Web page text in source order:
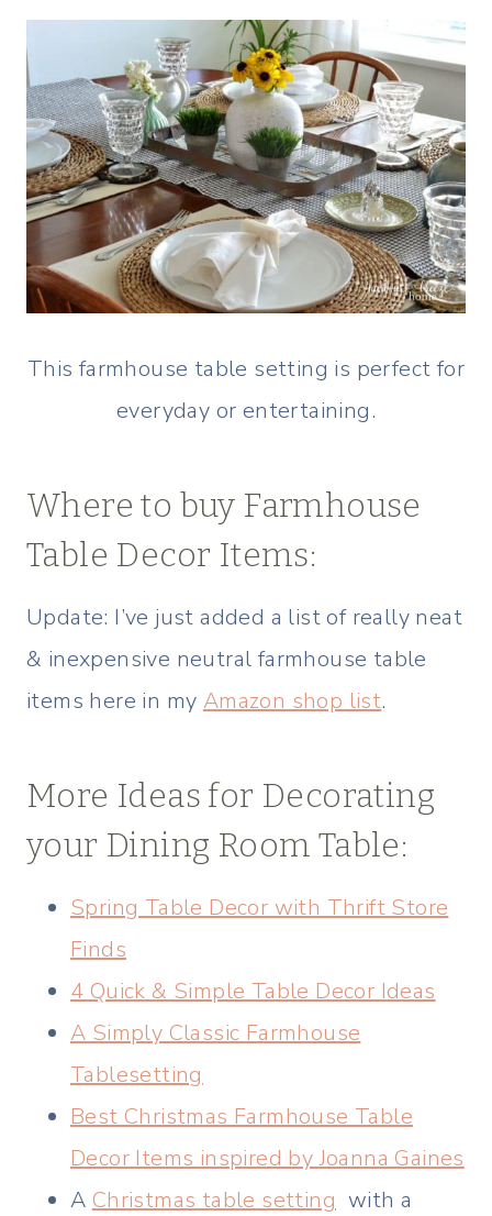
This farmhouse table setting is perfect for
everyday or entertaining.
Where to buy Farmhouse
Table Decor Items:
Update: I’ve just added a list of really neat
& inexpensive neutral farmhouse table
items here in my Amazon shop list.
More Ideas for Decorating
your Dining Room Table:
Spring Table Decor with Thrift Store
Finds
4 Quick & Simple Table Decor Ideas
A Simply Classic Farmhouse
Tablesetting
Best Christmas Farmhouse Table
Decor Items inspired by Joanna Gaines
A Christmas table setting with a